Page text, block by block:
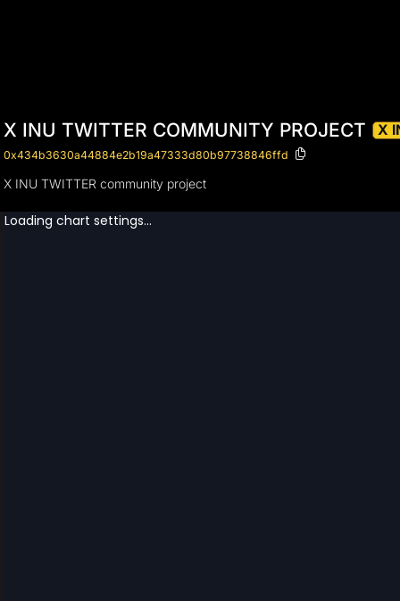
X INU TWITTER COMMUNITY PROJECT X
0x434b3630a44884e2b19a47333d80b97738846ffd
X INU TWITTER community project